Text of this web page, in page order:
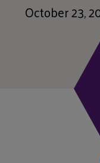
October 23,